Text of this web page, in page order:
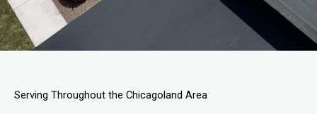
Serving Throughout the Chicagoland Area